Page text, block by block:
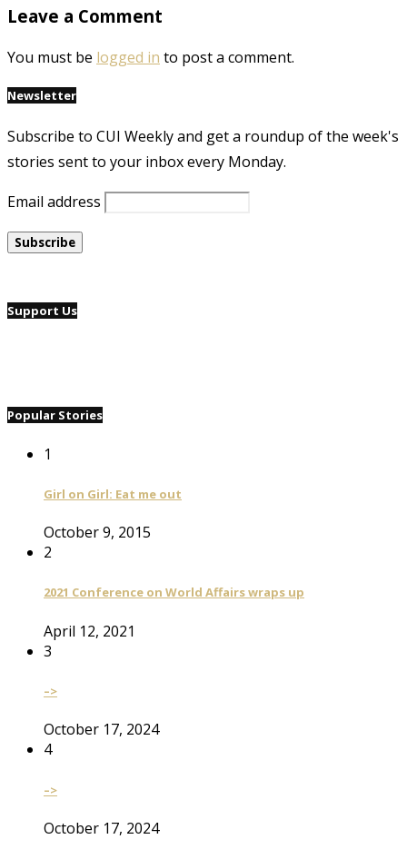
Leave a Comment
You must be logged in to post a comment.
Newsletter
Subscribe to CUI Weekly and get a roundup of the week's
stories sent to your inbox every Monday.
Email address
Support Us
Popular Stories
1
Girl on Girl: Eat me out
October 9, 2015
2
2021 Conference on World Affairs wraps up
April 12, 2021
3
–>
October 17, 2024
4
–>
October 17, 2024